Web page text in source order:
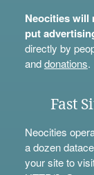
Neocities will
put
directly by
anddonations.
Fast
Neocities
a dozen
your site to